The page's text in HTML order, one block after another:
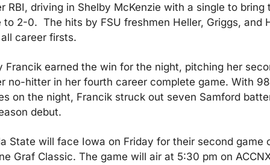
RBI, driving in Shelby McKenzie with a single to bring
to 2-0.  The hits by FSU freshmen Heller, Griggs, and
career firsts.
Francik earned the win for the night, pitching her
no-hitter in her fourth career complete game. With
on the night, Francik struck out seven Samford
debut.
State will face Iowa on Friday for their second game
Graf Classic. The game will air at 5:30 pm on